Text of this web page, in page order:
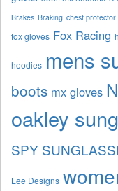
Brakes Braking chest protector
fox gloves Fox Racing
hoodies mens
boots mx gloves
oakley
SPY
Lee Designs